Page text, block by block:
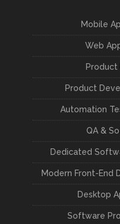
Mobile
Web
Product
Product
Automation
QA &
Dedicated
Modern Front-End
Desktop
Software